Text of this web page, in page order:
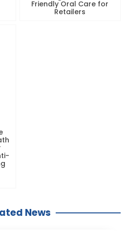
Friendly Oral Care for
Retailers
News